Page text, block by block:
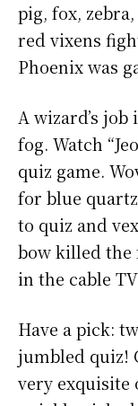
pig, fox,
red vixens
Phoenix was
A wizard’s
fog. Watch
quiz game.
for blue
to quiz and
bow killed the
in the cable
Have a pick:
jumbled quiz!
very exquisite